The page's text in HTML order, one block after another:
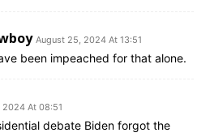
August 25, 2024 At 13:51
been impeached for that alone.
At 08:51
debate Biden forgot the